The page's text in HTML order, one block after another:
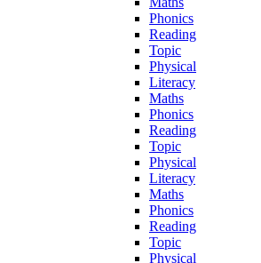
Phonics
Reading
Topic
Physical
Literacy
Maths
Phonics
Reading
Topic
Physical
Literacy
Maths
Phonics
Reading
Topic
Physical